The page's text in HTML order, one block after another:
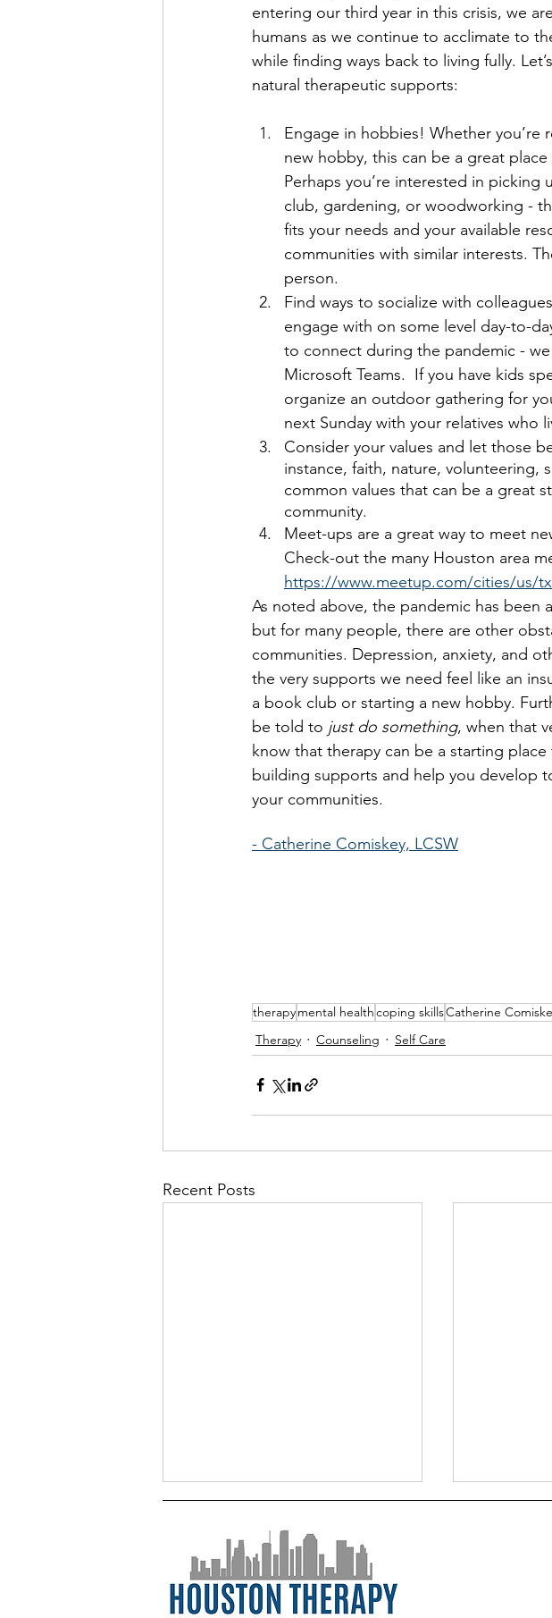
entering our third year in this crisis, we
humans as we continue to acclimate to
while finding ways back to living fully.
natural therapeutic supports:
Engage in hobbies! Whether
new hobby, this can be a great
Perhaps you’re interested in
club, gardening, or woodworking -
fits your needs and your available
communities with similar interests.
person.
Find ways to socialize with
engage with on some level day-to-
to connect during the pandemic -
Microsoft Teams.  If you have kids
organize an outdoor gathering for
next Sunday with your relatives who
Consider your values and let those
instance, faith, nature, volunteering,
common values that can be a great
community.
Meet-ups are a great way to meet
Check-out the many Houston area
https://www.meetup.com/cities/us/
As noted above, the pandemic has
but for many people, there are other
communities. Depression, anxiety, and
the very supports we need feel like an
a book club or starting a new hobby.
be told to just do something, when that
know that therapy can be a starting
building supports and help you develop
your communities.
- Catherine Comiskey, LCSW
therapymental healthcoping skillsCatherine
Therapy
Counseling Self Care
Recent Posts